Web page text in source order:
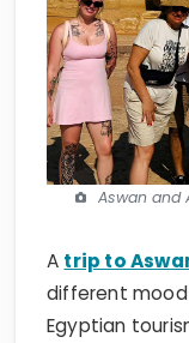
Aswan and
A trip to
different mood
Egyptian